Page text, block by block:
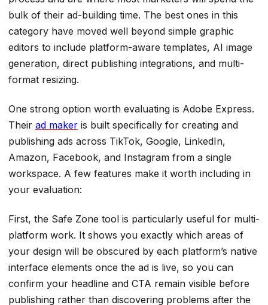
bulk of their ad-building time. The best ones in this
category have moved well beyond simple graphic
editors to include platform-aware templates, AI image
generation, direct publishing integrations, and multi-
format resizing.
One strong option worth evaluating is Adobe Express.
Their ad maker is built specifically for creating and
publishing ads across TikTok, Google, LinkedIn,
Amazon, Facebook, and Instagram from a single
workspace. A few features make it worth including in
your evaluation:
First, the Safe Zone tool is particularly useful for multi-
platform work. It shows you exactly which areas of
your design will be obscured by each platform’s native
interface elements once the ad is live, so you can
confirm your headline and CTA remain visible before
publishing rather than discovering problems after the